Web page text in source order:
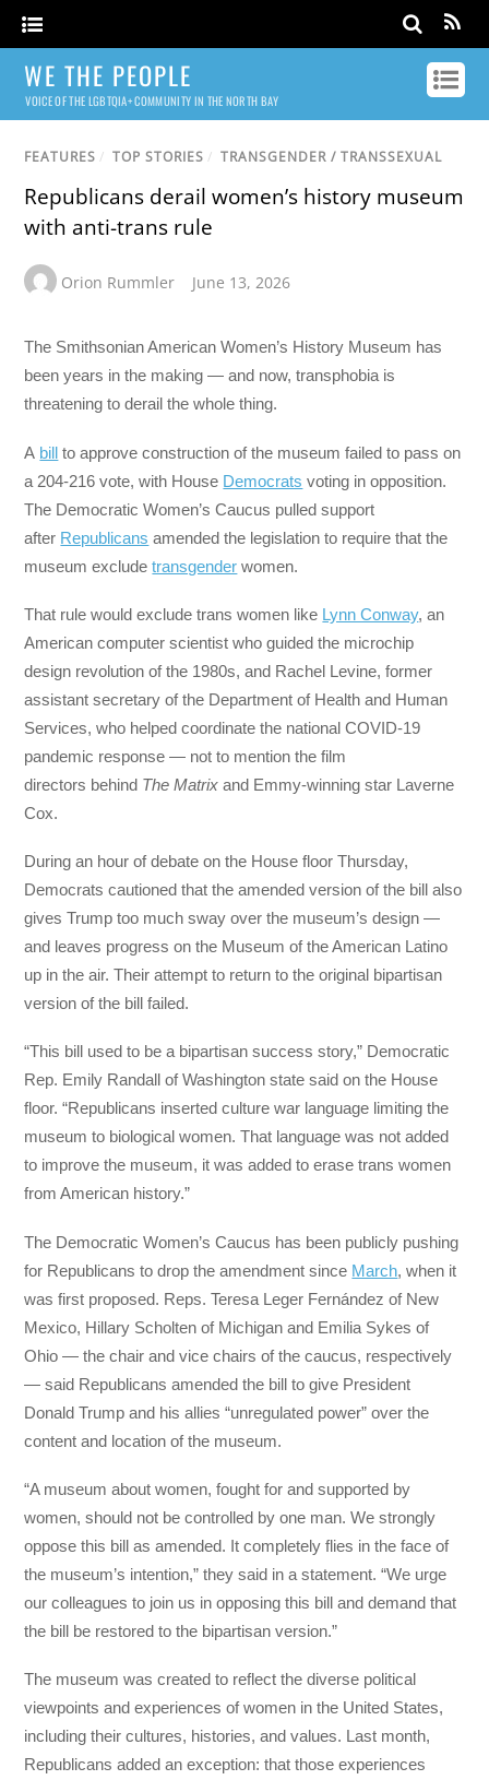
WE THE PEOPLE
VOICE OF THE LGBTQIA+ COMMUNITY IN THE NORTH BAY
FEATURES / TOP STORIES / TRANSGENDER / TRANSSEXUAL
Republicans derail women’s history museum
with anti-trans rule
Orion Rummler June 13, 2026
The Smithsonian American Women’s History Museum has
been years in the making — and now, transphobia is
threatening to derail the whole thing.
A bill to approve construction of the museum failed to pass on
a 204-216 vote, with House Democrats voting in opposition.
The Democratic Women’s Caucus pulled support
after Republicans amended the legislation to require that the
museum excludetransgender women.
That rule would exclude trans women like Lynn Conway, an
American computer scientist who guided the microchip
design revolution of the 1980s, and Rachel Levine, former
assistant secretary of the Department of Health and Human
Services, who helped coordinate the national COVID-19
pandemic response — not to mention the film
directors behind The Matrix and Emmy-winning star Laverne
Cox.
During an hour of debate on the House floor Thursday,
Democrats cautioned that the amended version of the bill also
gives Trump too much sway over the museum’s design —
and leaves progress on the Museum of the American Latino
up in the air. Their attempt to return to the original bipartisan
version of the bill failed.
“This bill used to be a bipartisan success story,” Democratic
Rep. Emily Randall of Washington state said on the House
floor. “Republicans inserted culture war language limiting the
museum to biological women. That language was not added
to improve the museum, it was added to erase trans women
from American history.”
The Democratic Women’s Caucus has been publicly pushing
for Republicans to drop the amendment since March, when it
was first proposed. Reps. Teresa Leger Fernández of New
Mexico, Hillary Scholten of Michigan and Emilia Sykes of
Ohio — the chair and vice chairs of the caucus, respectively
— said Republicans amended the bill to give President
Donald Trump and his allies “unregulated power” over the
content and location of the museum.
“A museum about women, fought for and supported by
women, should not be controlled by one man. We strongly
oppose this bill as amended. It completely flies in the face of
the museum’s intention,” they said in a statement. “We urge
our colleagues to join us in opposing this bill and demand that
the bill be restored to the bipartisan version.”
The museum was created to reflect the diverse political
viewpoints and experiences of women in the United States,
including their cultures, histories, and values. Last month,
Republicans added an exception: that those experiences